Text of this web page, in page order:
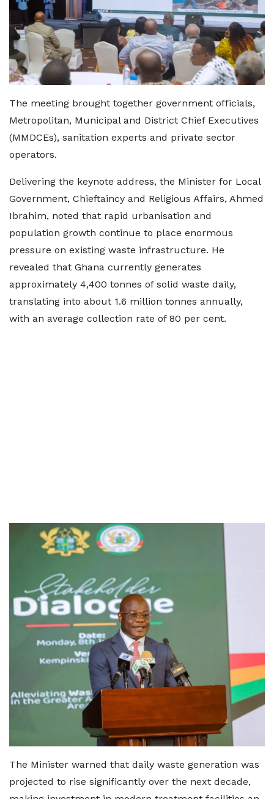
The meeting brought together government officials,
Metropolitan, Municipal and District Chief Executives
(MMDCEs), sanitation experts and private sector
operators.
Delivering the keynote address, the Minister for Local
Government, Chieftaincy and Religious Affairs, Ahmed
Ibrahim, noted that rapid urbanisation and
population growth continue to place enormous
pressure on existing waste infrastructure. He
revealed that Ghana currently generates
approximately 4,400 tonnes of solid waste daily,
translating into about 1.6 million tonnes annually,
with an average collection rate of 80 per cent.
The Minister warned that daily waste generation was
projected to rise significantly over the next decade,